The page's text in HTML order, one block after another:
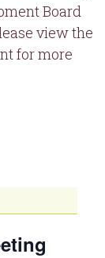
Board
view the
for more